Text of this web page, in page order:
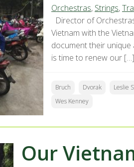
Orchestras, Strings,
Director of
Vietnam with the
document their
is time to renew our […]
Bruch Dvorak Leslie
Wes Kenney
Our